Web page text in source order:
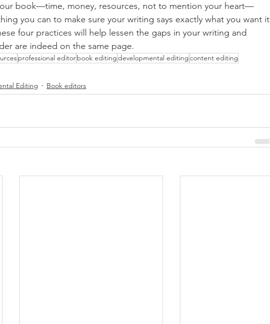
book—time, money, resources, not to mention your heart—
you can to make sure your writing says exactly what you want it
four practices will help lessen the gaps in your writing and
are indeed on the same page.
professional editorbook editingdevelopmental editingcontent editing
Editing Book editors